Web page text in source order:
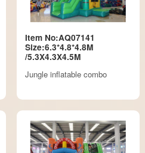
Item No:AQ07141
Size:6.3*4.8*4.8M
/5.3X4.3X4.5M
Jungle inflatable combo